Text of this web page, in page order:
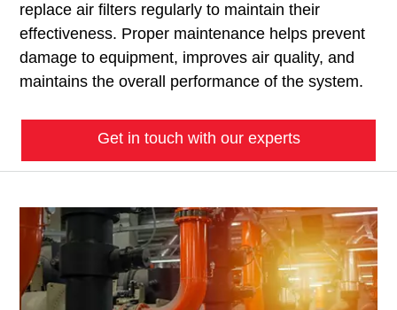
replace air filters regularly to maintain their
effectiveness. Proper maintenance helps prevent
damage to equipment, improves air quality, and
maintains the overall performance of the system.
Get in touch with our experts